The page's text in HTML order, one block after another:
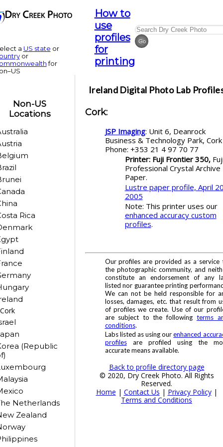
a US state or
or
for
Non-US
Locations
Rica
Cork
(Republic
Netherlands
Zealand
How to
use
profiles
for
printing
Ireland Digital Photo Lab
Cork:
JSP Imaging: Unit 6, Deanrock
Business & Technology Park,
Phone: +353 21 4 97 70 77
Printer: Fuji Frontier 350,
Professional Crystal Archive
Paper.
Lustre paper profile, April
2005
Note: This printer uses our
enhanced accuracy custom
profiles.
Our profiles are provided as a service
the photographic community, and
constitute an endorsement of any
listed nor guarantee printing
We can not be held responsible for
losses, damages, etc. that result from
of profiles we create. Use of our
are subject to the following terms
conditions.
Labs listed as using ourenhanced
profilesare profiled using the
accurate means available.
Back to profile directory page
© 2020, Dry Creek Photo. All Rights
Reserved.
Home | Contact Us | Privacy Policy|
Terms and Conditions